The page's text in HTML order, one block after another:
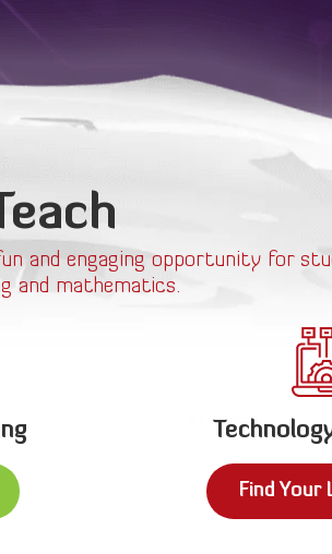
and engaging opportunity for
and mathematics.
Find Your